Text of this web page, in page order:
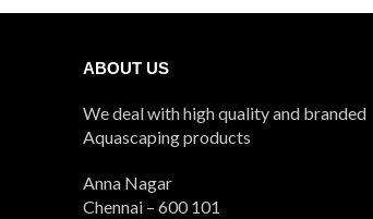
ABOUT US
We deal with high quality and branded
Aquascaping products
Anna Nagar
Chennai – 600 101